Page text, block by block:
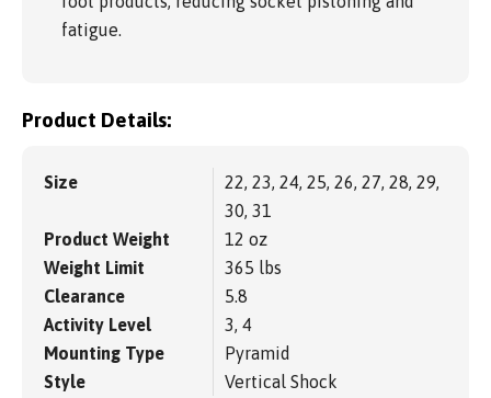
fatigue.
Product Details:
Size
22, 23, 24, 25, 26, 27, 28, 29,
30, 31
Product Weight
12 oz
Weight Limit
365 lbs
Clearance
5.8
Activity Level
3, 4
Mounting Type
Pyramid
Style
Vertical Shock